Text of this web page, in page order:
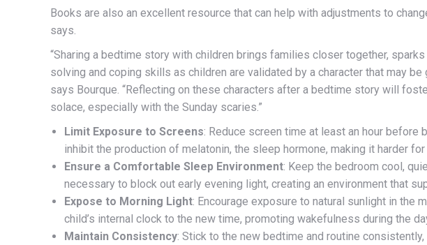
Books are also an excellent resource that can help with adjustments to
says.
“Sharing a bedtime story with children brings families closer together,
solving and coping skills as children are validated by a character that may be
says Bourque. “Reflecting on these characters after a bedtime story will
solace, especially with the Sunday scaries.”
Limit Exposure to Screens: Reduce screen time at least an hour before
inhibit the production of melatonin, the sleep hormone, making it harder
Ensure a Comfortable Sleep Environment: Keep the bedroom cool,
necessary to block out early evening light, creating an environment that
Expose to Morning Light: Encourage exposure to natural sunlight in the
child’s internal clock to the new time, promoting wakefulness during the
Maintain Consistency: Stick to the new bedtime and routine